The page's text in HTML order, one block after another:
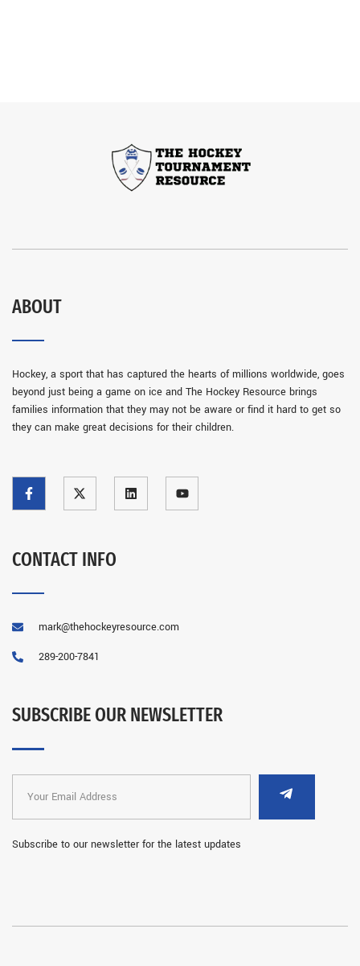
ABOUT
Hockey, a sport that has captured the hearts of millions worldwide, goes
beyond just being a game on ice and The Hockey Resource brings
families information that they may not be aware or find it hard to get so
they can make great decisions for their children.
CONTACT INFO
mark@thehockeyresource.com
289-200-7841
SUBSCRIBE OUR NEWSLETTER
Subscribe to our newsletter for the latest updates